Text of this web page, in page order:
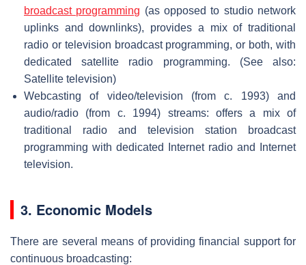
broadcast programming (as opposed to studio network
uplinks and downlinks), provides a mix of traditional
radio or television broadcast programming, or both, with
dedicated satellite radio programming. (See also:
Satellite television)
Webcasting of video/television (from c. 1993) and
audio/radio (from c. 1994) streams: offers a mix of
traditional radio and television station broadcast
programming with dedicated Internet radio and Internet
television.
3. Economic Models
There are several means of providing financial support for
continuous broadcasting: